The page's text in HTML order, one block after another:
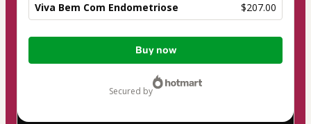
Viva Bem Com Endometriose $207.00
Total
Buy now
secured by